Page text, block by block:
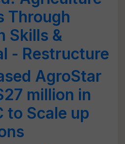
Through
Skills &
- Restructure
AgroStar
million in
to Scale up